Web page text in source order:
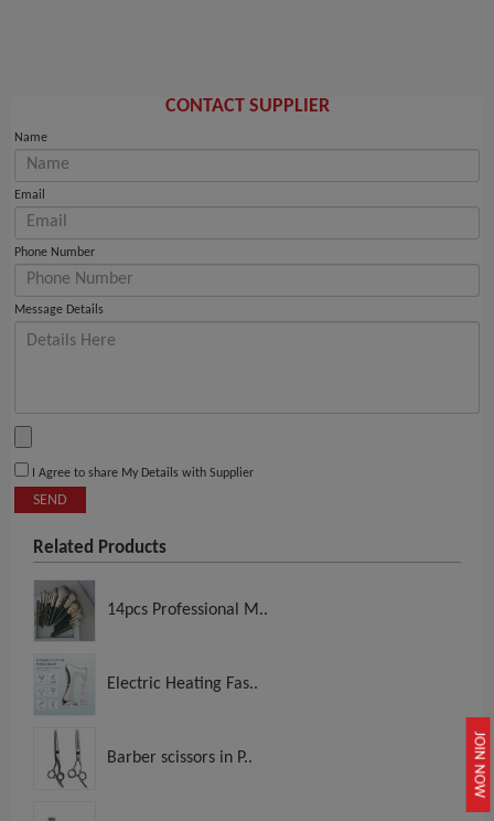
JOIN NOW
CONTACT SUPPLIER
Name
Email
Phone Number
Message Details
I Agree to share My Details with Supplier
SEND
Related Products
14pcs Professional M..
Electric Heating Fas..
Barber scissors in P..